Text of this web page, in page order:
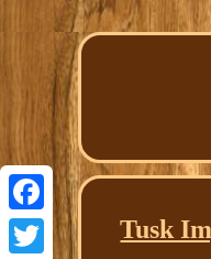
Facebook Tusk